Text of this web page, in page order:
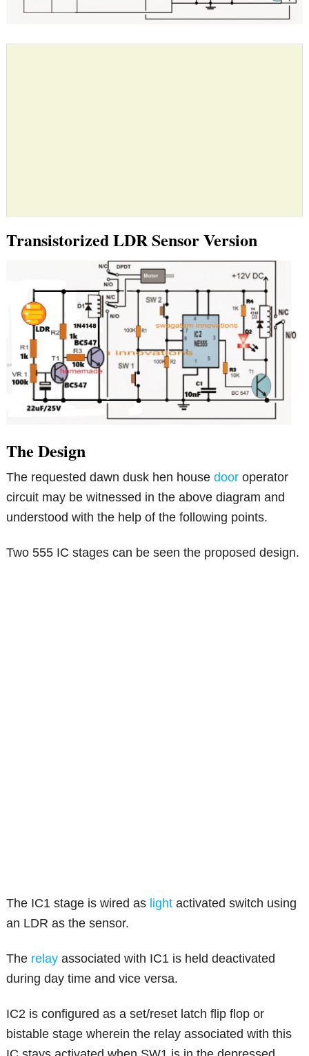
Transistorized LDR Sensor Version
The Design
The requested dawn dusk hen housedoor operator
circuit may be witnessed in the above diagram and
understood with the help of the following points.
Two 555 IC stages can be seen the proposed design.
The IC1 stage is wired as light activated switch using
an LDR as the sensor.
The relay associated with IC1 is held deactivated
during day time and vice versa.
IC2 is configured as a set/reset latch flip flop or
bistable stage wherein the relay associated with this